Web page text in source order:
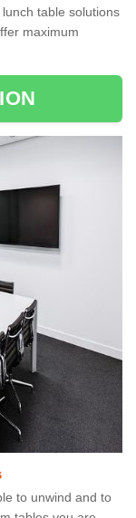
table solutions
maximum
to unwind and to